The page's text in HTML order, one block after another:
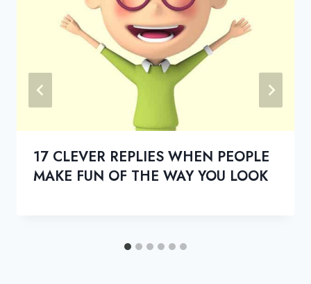
17 CLEVER REPLIES WHEN PEOPLE
MAKE FUN OF THE WAY YOU LOOK